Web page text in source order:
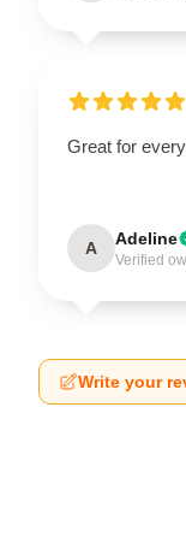
Great for
A Adeline
Verified
Write your